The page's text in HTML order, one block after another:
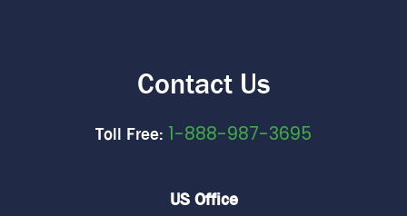
Contact Us
Toll Free: 1-888-987-3695
US Office